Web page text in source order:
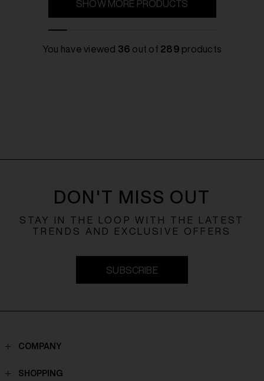
SHOW MORE PRODUCTS
You have viewed 36 out of 289 products
DON'T MISS OUT
STAY IN THE LOOP WITH THE LATEST
TRENDS AND EXCLUSIVE OFFERS
SUBSCRIBE
COMPANY
Contacts
SHOPPING